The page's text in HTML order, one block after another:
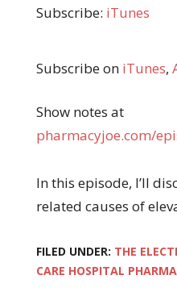
Subscribe: iTunes
Subscribe on iTunes,
Show notes at
pharmacyjoe.com/
In this episode, I’ll
related causes of
FILED UNDER: THE
CARE HOSPITAL